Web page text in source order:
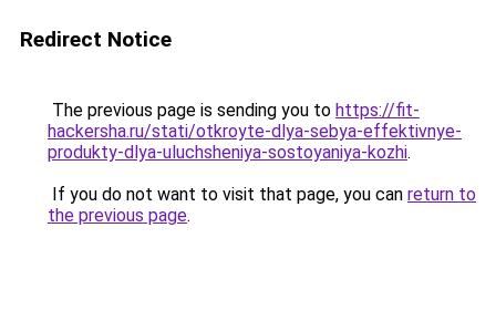
Redirect Notice
The previous page is sending you to https://fit-
hackersha.ru/stati/otkroyte-dlya-sebya-effektivnye-
produkty-dlya-uluchsheniya-sostoyaniya-kozhi.
If you do not want to visit that page, you can return to
the previous page.